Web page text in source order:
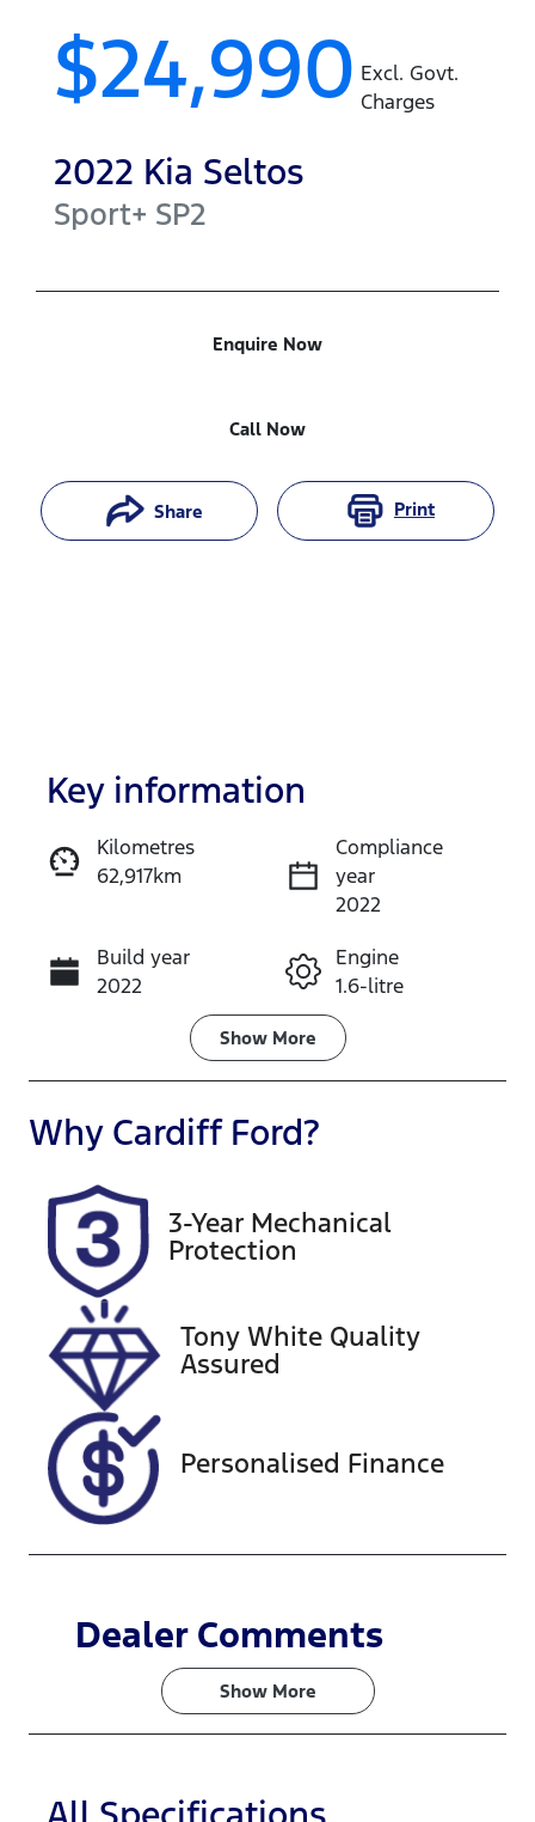
$24,990 Excl. Govt.
Charges
2022 Kia Seltos
Sport+ SP2
Enquire Now
Call Now
Share Print
Enquire Now
Call Now
Key information
Kilometres
62,917km
Compliance
year
2022
Build year
2022
Engine
1.6-litre
Transmission
Seats
5
Rego Expiry
Expires on
July 16, 2027
518577
VIN
KNAER812W
N7344122
Show More
Why Cardiff Ford?
3-Year Mechanical
Protection
Tony White Quality
Assured
Personalised Finance
Dealer Comments
Show More